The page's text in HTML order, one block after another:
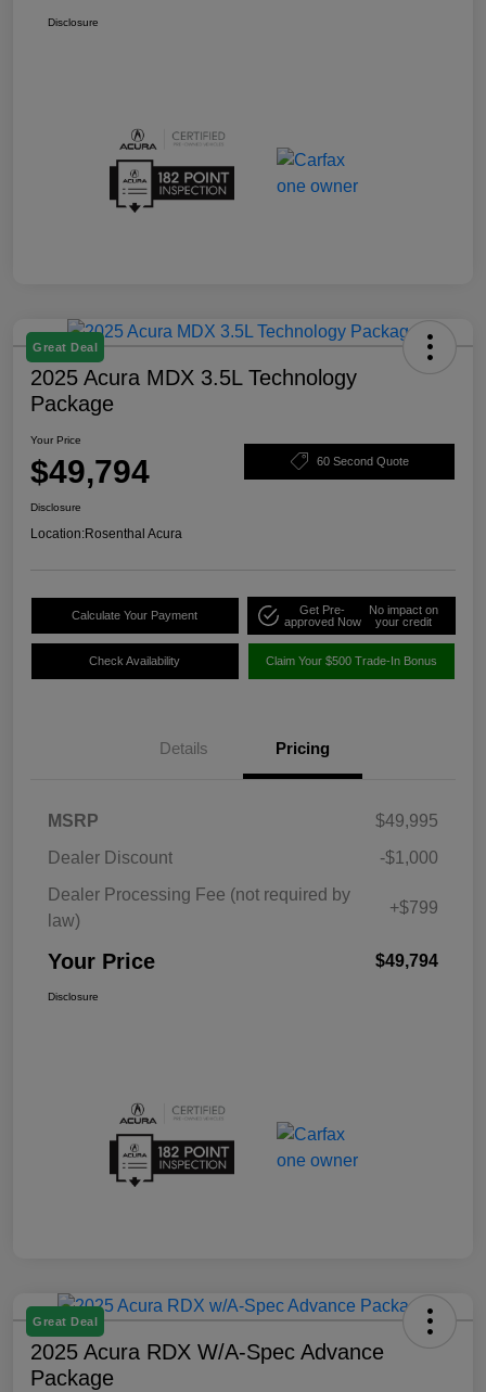
Disclosure
Great Deal
2025 Acura MDX 3.5L Technology
Package
Your Price
$49,794 60 Second Quote
Disclosure
Location:Rosenthal Acura
Calculate Your Payment
Get Pre-
approved Now
No impact on
your credit
Check Availability Claim Your $500 Trade-In Bonus
Details Pricing
MSRP
$49,995
Dealer Discount
-$1,000
Dealer Processing Fee (not required by
law)
+$799
Your Price $49,794
Disclosure
Great Deal
2025 Acura RDX W/A-Spec Advance
Package